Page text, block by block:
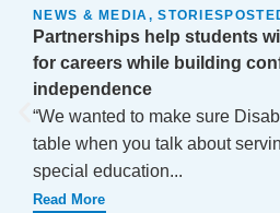
NEWS & MEDIA, STORIES
Partnerships help students
for careers while building
independence
“We wanted to make sure
table when you talk about
special education...
Read More